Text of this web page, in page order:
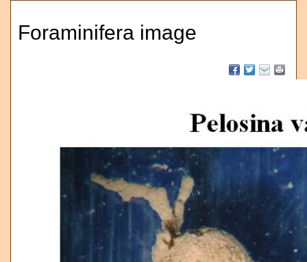
Foraminifera image